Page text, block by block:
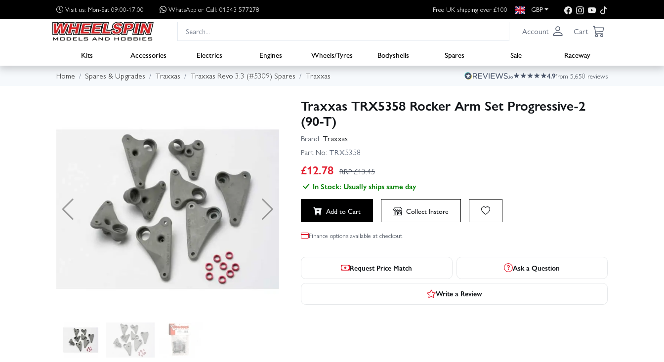
Visit us: Mon-Sat 09:00-17:00 WhatsApp or Call: 01543 577278 Free UK shipping over £100 GBP
Account Cart
Kits Accessories Electrics Engines Wheels/Tyres Bodyshells Spares Sale
Raceway
Home
Spares & Upgrades Traxxas Traxxas Revo 3.3 (#5309) Spares Traxxas 4.9from 5,650 reviews
Traxxas TRX5358 Rocker Arm Set Progressive-2
(90-T)
Brand: Traxxas
Part No: TRX5358
£12.78 RRP £13.45
In Stock: Usually ships same day
Add to Cart Collect Instore
Finance options available at checkout.
Request Price Match Ask a Question
Write a Review